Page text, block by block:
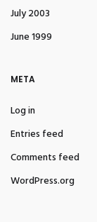
July 2003
June 1999
META
Log in
Entries feed
Comments feed
WordPress.org